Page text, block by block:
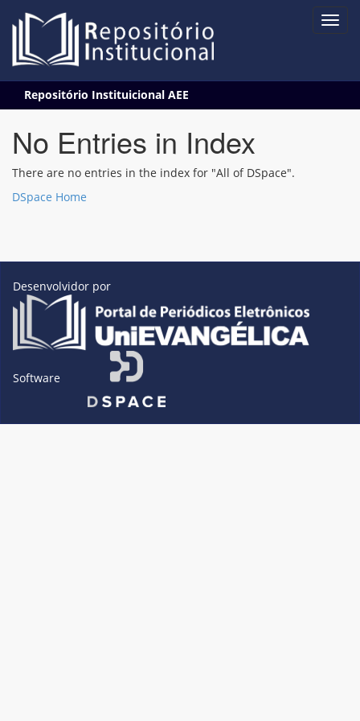
navigation
Repositório Instituicional AEE
No Entries in Index
There are no entries in the index for "All of DSpace".
DSpace Home
Desenvolvidor por
Software